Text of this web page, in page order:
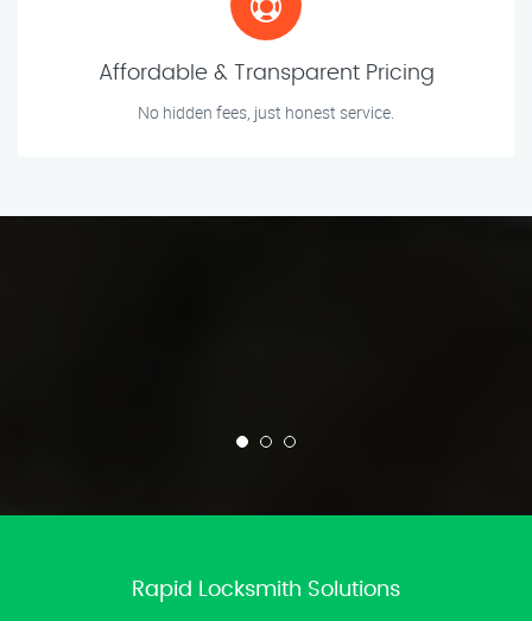
Affordable & Transparent Pricing
No hidden fees, just honest service.
Rapid Locksmith Solutions